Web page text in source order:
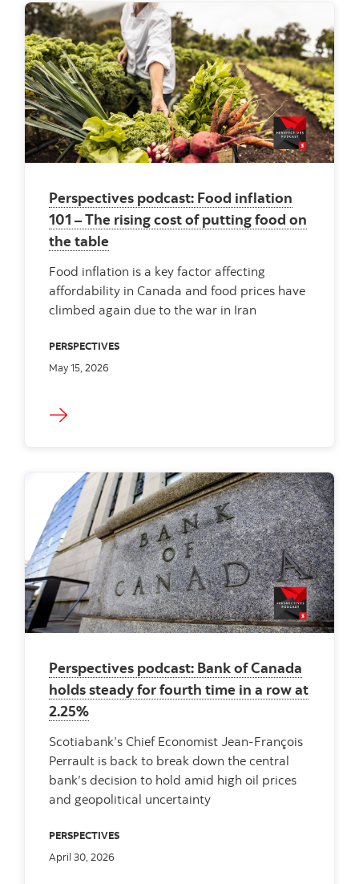
Perspectives podcast: Food inflation
101 – The rising cost of putting food on
the table
Food inflation is a key factor affecting
affordability in Canada and food prices have
climbed again due to the war in Iran
PERSPECTIVES
May 15, 2026
Perspectives podcast: Bank of Canada
holds steady for fourth time in a row at
2.25%
Scotiabank’s Chief Economist Jean-François
Perrault is back to break down the central
bank’s decision to hold amid high oil prices
and geopolitical uncertainty
PERSPECTIVES
April 30, 2026